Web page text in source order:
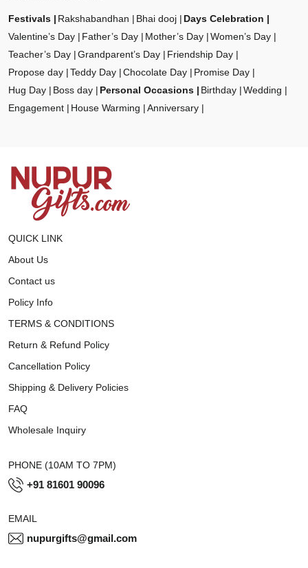
Festivals Rakshabandhan Bhai dooj
Days Celebration
Valentine’s Day
Father’s Day Mother’s Day
Women’s Day
Teacher’s Day
Grandparent’s Day
Friendship Day
Propose day
Teddy Day Chocolate Day
Promise Day
Hug Day
Boss day Personal Occasions Birthday
Wedding
Engagement
House Warming Anniversary
QUICK LINK
About Us
Contact us
Policy Info
TERMS & CONDITIONS
Return & Refund Policy
Cancellation Policy
Shipping & Delivery Policies
FAQ
Wholesale Inquiry
PHONE (10AM TO 7PM)
+91 81601 90096
EMAIL
nupurgifts@gmail.com